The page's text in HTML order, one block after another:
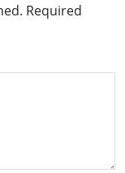
Required